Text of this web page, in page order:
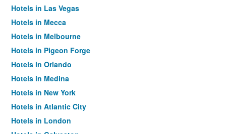
Hotels in Las Vegas
Hotels in Mecca
Hotels in Melbourne
Hotels in Pigeon Forge
Hotels in Orlando
Hotels in Medina
Hotels in New York
Hotels in Atlantic City
Hotels in London